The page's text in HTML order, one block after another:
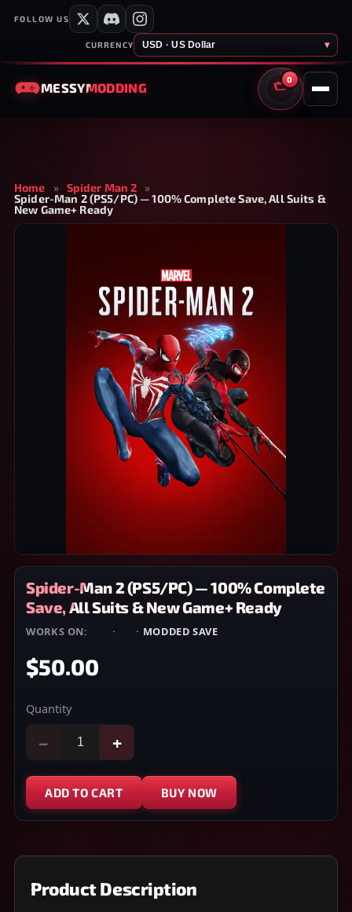
FOLLOW US
CURRENCY USD · US Dollar ▾
MESSYMODDING
0
CART
Home » Spider Man 2
»
Spider-Man 2 (PS5/PC) — 100% Complete Save, All Suits &
New Game+ Ready
Spider-Man 2 (PS5/PC) — 100% Complete
Save, All Suits & New Game+ Ready
WORKS ON: · · MODDED SAVE
$50.00
Quantity
− +
ADD TO CART BUY NOW
Product Description